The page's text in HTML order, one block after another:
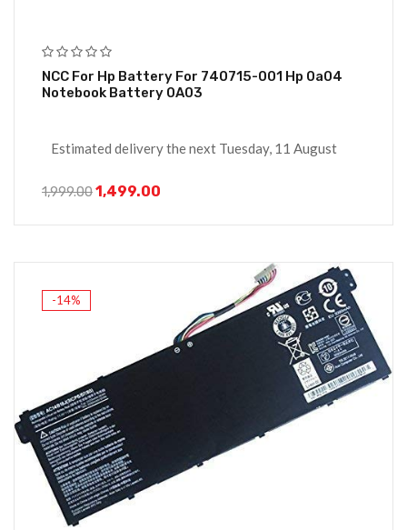
NCC For Hp Battery For 740715-001 Hp 0a04
Notebook Battery 0A03
Estimated delivery the next Tuesday, 11 August
1,999.001,499.00
-14%